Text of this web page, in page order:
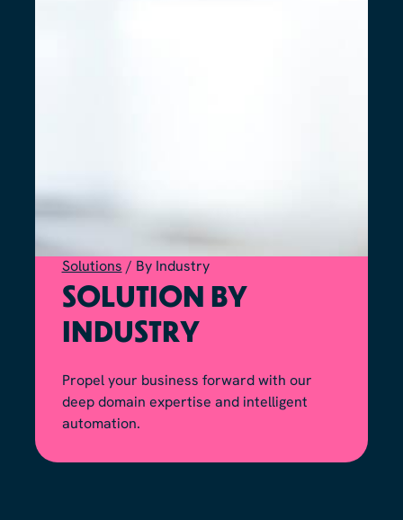
Solutions / By Industry
SOLUTION BY
INDUSTRY
Propel your business forward with our
deep domain expertise and intelligent
automation.